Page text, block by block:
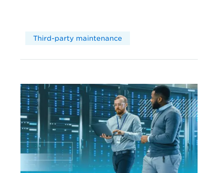
Third-party maintenance